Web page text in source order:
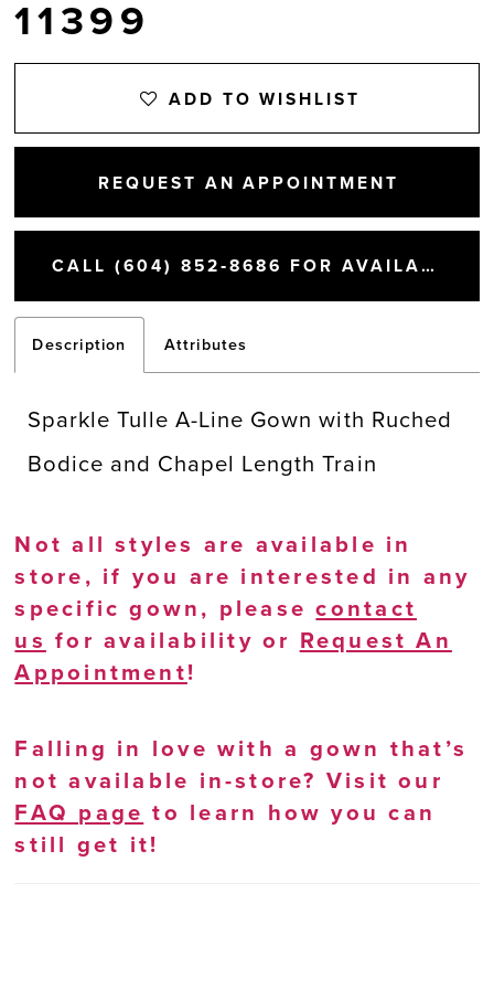
11399
ADD TO WISHLIST
REQUEST AN APPOINTMENT
CALL (604) 852‑8686 FOR AVAILABILITY
Description Attributes
Sparkle Tulle A-Line Gown with Ruched
Bodice and Chapel Length Train
Not all styles are available in
store, if you are interested in any
specific gown, pleasecontact
us for availability or Request An
Appointment!
Falling in love with a gown that’s
not available in-store? Visit our
FAQ page to learn how you can
still get it!